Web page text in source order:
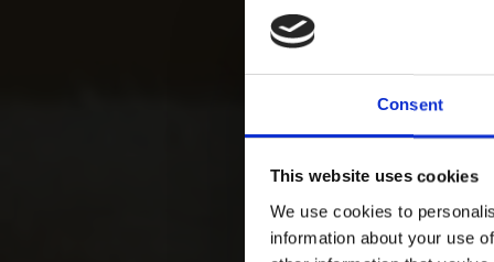
Consent
This website uses cookies
We use cookies to
information about your use